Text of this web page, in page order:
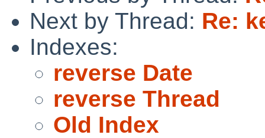
Next by Thread: Re:
Indexes:
reverse Date
reverse Thread
Old Index